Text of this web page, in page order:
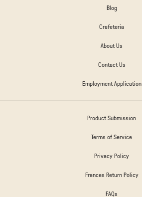
Blog
Crafeteria
About Us
Contact Us
Employment Application
Product Submission
Terms of Service
Privacy Policy
Frances Return Policy
FAQs